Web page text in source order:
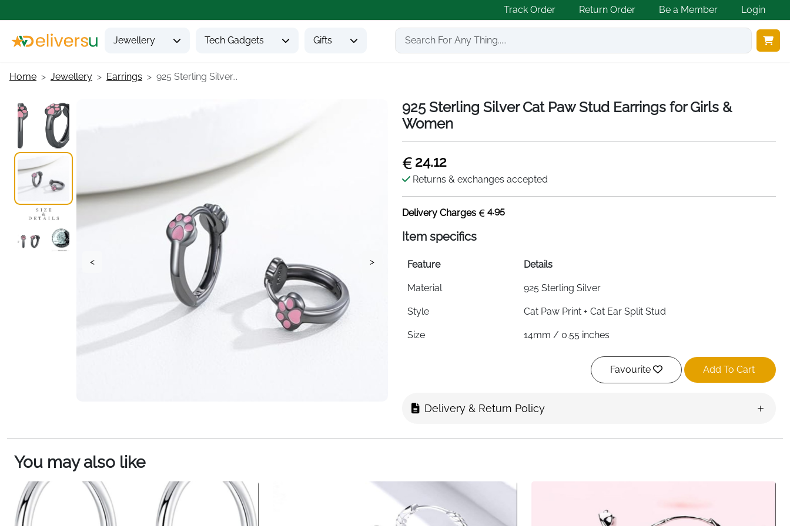
Track Order Return Order Be a Member Login
Jewellery Tech Gadgets Gifts
Home Jewellery Earrings 925 Sterling Silver...
< >
925 Sterling Silver Cat Paw Stud Earrings for Girls &
Women
24.12
Returns & exchanges accepted
Delivery Charges 4.95
Item specifics
Feature Details
Material 925 Sterling Silver
Style Cat Paw Print + Cat Ear Split Stud
Size 14mm / 0.55 inches
Approx. 3 grams
Nickel-Free Yes
Fast Delivery
Favourite Add To Cart
Delivery & Return Policy
You may also like